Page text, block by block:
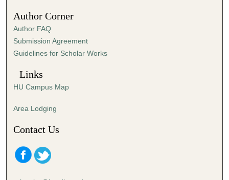
1
s
e
c
o
s
Author Corner
Author FAQ
Submission Agreement
Guidelines for Scholar Works
Links
HU Campus Map
Area Lodging
Contact Us